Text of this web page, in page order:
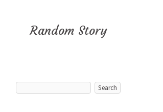
Random Story